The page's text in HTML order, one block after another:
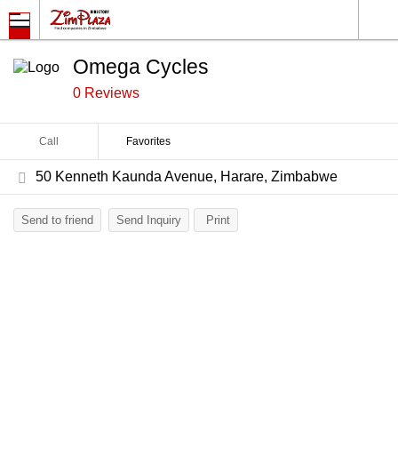
Omega Cycles
0 Reviews
Call Favorites
50 Kenneth Kaunda Avenue, Harare, Zimbabwe
Send to friend Send Inquiry Print